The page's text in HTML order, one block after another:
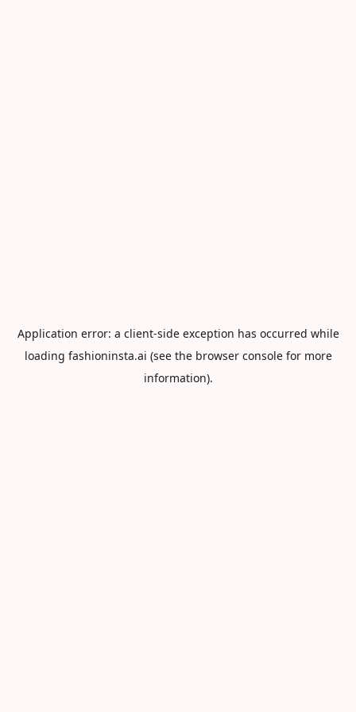
Application error: a client-side exception has occurred while
loading fashioninsta.ai (see the browser consolefor more
information).